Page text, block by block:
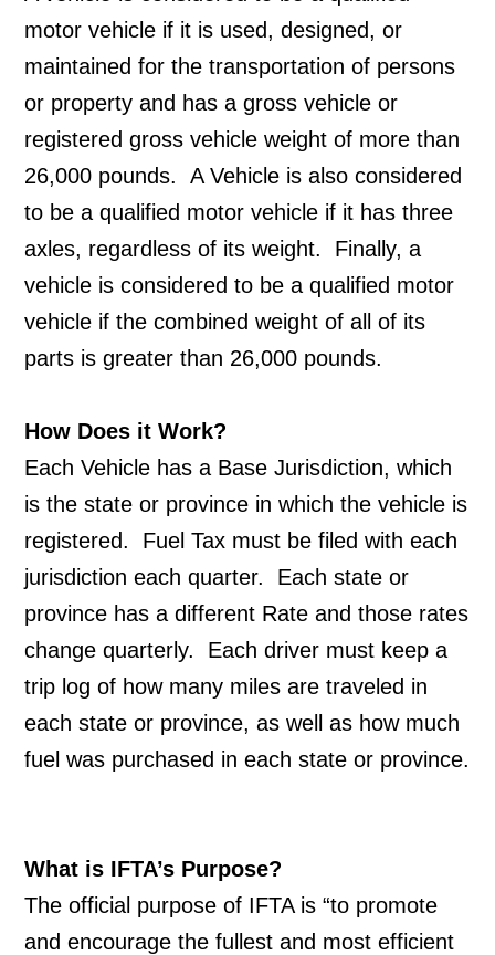
motor vehicle if it is used, designed, or
maintained for the transportation of persons
or property and has a gross vehicle or
registered gross vehicle weight of more than
26,000 pounds.  A Vehicle is also considered
to be a qualified motor vehicle if it has three
axles, regardless of its weight.  Finally, a
vehicle is considered to be a qualified motor
vehicle if the combined weight of all of its
parts is greater than 26,000 pounds.
How Does it Work?
Each Vehicle has a Base Jurisdiction, which
is the state or province in which the vehicle is
registered.  Fuel Tax must be filed with each
jurisdiction each quarter.  Each state or
province has a different Rate and those rates
change quarterly.  Each driver must keep a
trip log of how many miles are traveled in
each state or province, as well as how much
fuel was purchased in each state or province.
What is IFTA’s Purpose?
The official purpose of IFTA is “to promote
and encourage the fullest and most efficient